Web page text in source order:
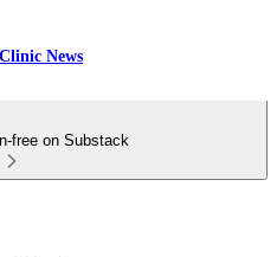
News
free on Substack